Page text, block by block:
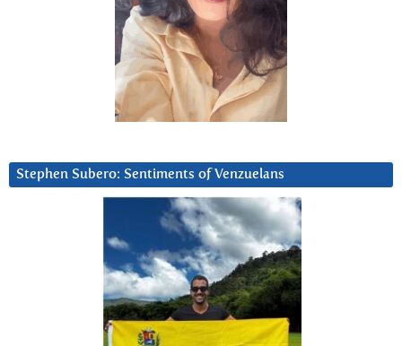
Stephen Subero: Sentiments of Venzuelans